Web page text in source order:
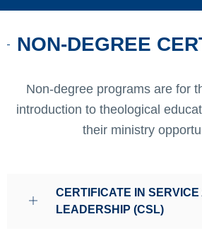
NON-DEGREE
Non-degree programs are for
introduction to theological
their ministry
CERTIFICATE IN SERVICE
LEADERSHIP (CSL)